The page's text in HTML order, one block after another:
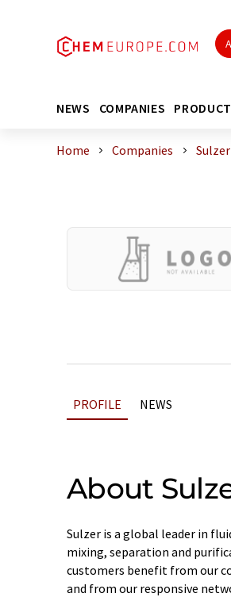
NEWS COMPANIES
Home Companies
PROFILE NEWS
About
Sulzer is a global leader in
mixing, separation and
customers benefit from our
and from our responsive